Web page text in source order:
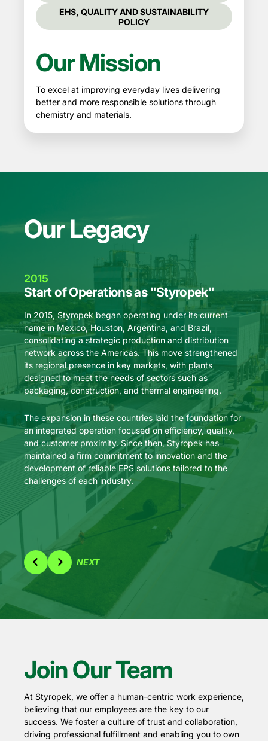
EHS, QUALITY AND SUSTAINABILITY
POLICY
Our Mission
To excel at improving everyday lives delivering
better and more responsible solutions through
chemistry and materials.
Our Legacy
2015
Start of Operations as "Styropek"
In 2015, Styropek began operating under its current
name in Mexico, Houston, Argentina, and Brazil,
consolidating a strategic production and distribution
network across the Americas. This move strengthened
its regional presence in key markets, with plants
designed to meet the needs of sectors such as
packaging, construction, and thermal engineering.
The expansion in these countries laid the foundation for
an integrated operation focused on efficiency, quality,
and customer proximity. Since then, Styropek has
maintained a firm commitment to innovation and the
development of reliable EPS solutions tailored to the
challenges of each industry.
per
NEXT
Join Our Team
At Styropek, we offer a human-centric work experience,
believing that our employees are the key to our
success. We foster a culture of trust and collaboration,
driving professional fulfillment and enabling you to own